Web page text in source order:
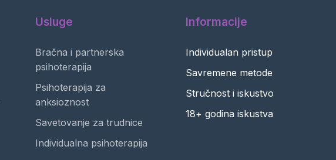
Usluge
Bračna i partnerska
psihoterapija
Psihoterapija za
anksioznost
Savetovanje za trudnice
Individualna psihoterapija
Informacije
Individualan pristup
Savremene metode
Stručnost i iskustvo
18+ godina iskustva